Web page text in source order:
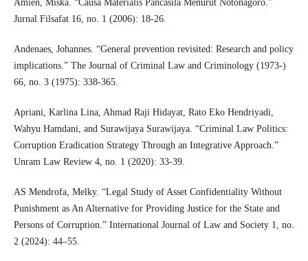
Amien, Miska. “Causa Materialis Pancasila Menurut Notonagoro.”
Jurnal Filsafat 16, no. 1 (2006): 18-26.
Andenaes, Johannes. “General prevention revisited: Research and policy
implications.” The Journal of Criminal Law and Criminology (1973-)
66, no. 3 (1975): 338-365.
Apriani, Karlina Lina, Ahmad Raji Hidayat, Rato Eko Hendriyadi,
Wahyu Hamdani, and Surawijaya Surawijaya. “Criminal Law Politics:
Corruption Eradication Strategy Through an Integrative Approach.”
Unram Law Review 4, no. 1 (2020): 33-39.
AS Mendrofa, Melky. “Legal Study of Asset Confidentiality Without
Punishment as An Alternative for Providing Justice for the State and
Persons of Corruption.” International Journal of Law and Society 1, no.
2 (2024): 44–55.